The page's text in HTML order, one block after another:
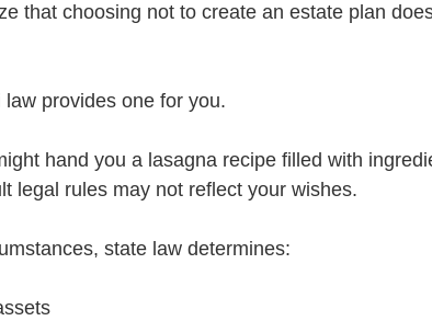
that choosing not to create an estate plan
law provides one for you.
hand you a lasagna recipe filled with
legal rules may not reflect your wishes.
state law determines: